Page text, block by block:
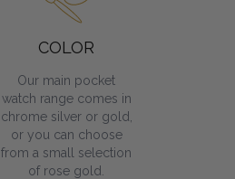
COLOR
Our main pocket
watch range comes in
chrome silver or gold,
or you can choose
from a small selection
of rose gold.